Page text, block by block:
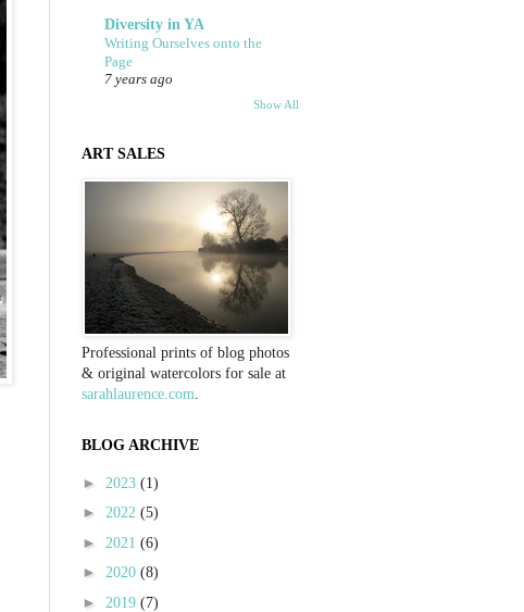
Diversity in YA
Writing Ourselves onto the
Page
7 years ago
Show All
ART SALES
Professional prints of blog photos
& original watercolors for sale at
sarahlaurence.com.
BLOG ARCHIVE
► 2023 (1)
► 2022 (5)
► 2021 (6)
► 2020 (8)
► 2019 (7)